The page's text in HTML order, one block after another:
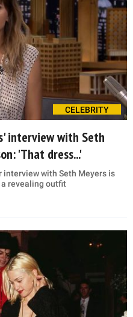
CELEBRITY
interview with Seth
'That dress...'
with Seth Meyers is
revealing outfit